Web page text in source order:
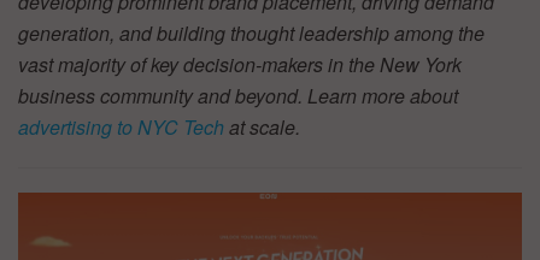
generation, and building thought leadership among the
vast majority of key decision-makers in the New York
business community and beyond. Learn more about
advertising to NYC Techat scale.